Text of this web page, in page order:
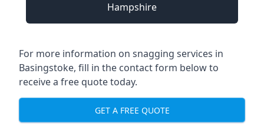
Hampshire
For more information on snagging services in
Basingstoke, fill in the contact form below to
receive a free quote today.
GET A FREE QUOTE